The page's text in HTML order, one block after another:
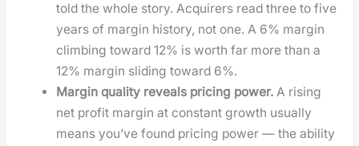
told the whole sto­ry. Acquir­ers read three to five
years of mar­gin his­to­ry, not one. A 6% mar­gin
climb­ing toward 12% is worth far more than a
12% mar­gin slid­ing toward 6%.
Mar­gin qual­i­ty reveals pric­ing pow­er. A ris­ing
net prof­it mar­gin at con­stant growth usu­al­ly
means you’ve found pric­ing pow­er — the abil­i­ty